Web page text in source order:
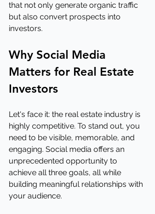
that not only generate organic traffic
but also convert prospects into
investors.
Why Social Media
Matters for Real Estate
Investors
Let's face it: the real estate industry is
highly competitive. To stand out, you
need to be visible, memorable, and
engaging. Social media offers an
unprecedented opportunity to
achieve all three goals, all while
building meaningful relationships with
your audience.